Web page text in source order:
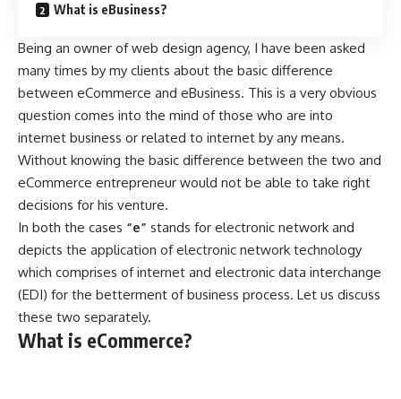
What is eBusiness?
Being an owner of web design agency, I have been asked
many times by my clients about the basic difference
between eCommerce and eBusiness. This is a very obvious
question comes into the mind of those who are into
internet business or related to internet by any means.
Without knowing the basic difference between the two and
eCommerce entrepreneur would not be able to take right
decisions for his venture.
In both the cases “e” stands for electronic network and
depicts the application of electronic network technology
which comprises of internet and electronic data interchange
(EDI) for the betterment of business process. Let us discuss
these two separately.
What is eCommerce?